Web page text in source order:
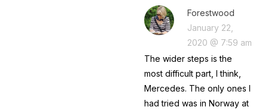
Forestwood
January 22,
2020 @ 7:59 am
The wider steps is the
most difficult part, I think,
Mercedes. The only ones I
had tried was in Norway at